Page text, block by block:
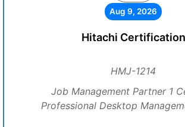
Aug 9, 2026
Hitachi Certification
HMJ-1214
Job Management Partner 1
Professional Desktop